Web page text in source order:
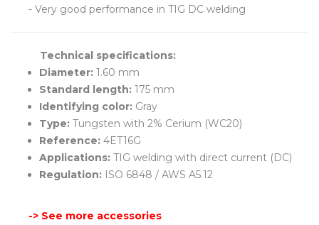
- Very good performance in TIG DC welding
Technical specifications:
Diameter: 1.60 mm
Standard length: 175 mm
Identifying color: Gray
Type: Tungsten with 2% Cerium (WC20)
Reference: 4ET16G
Applications: TIG welding with direct current (DC)
Regulation: ISO 6848 / AWS A5.12
-> See more accessories